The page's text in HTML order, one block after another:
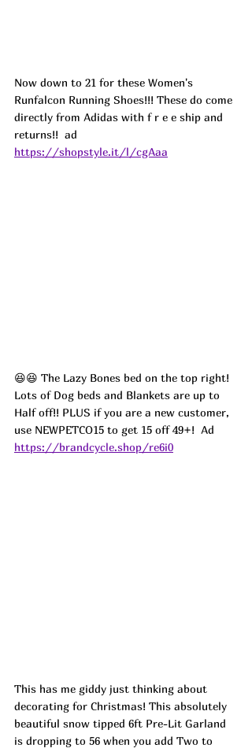
Now down to 21 for these Women's
Runfalcon Running Shoes!!! These do come
directly from Adidas with f r e e ship and
returns!!  ad
https://shopstyle.it/l/cgAaa
😆😆 The Lazy Bones bed on the top right!
Lots of Dog beds and Blankets are up to
Half off!! PLUS if you are a new customer,
use NEWPETCO15 to get 15 off 49+! Ad
https://brandcycle.shop/re6i0
This has me giddy just thinking about
decorating for Christmas! This absolutely
beautiful snow tipped 6ft Pre-Lit Garland
is dropping to 56 when you add Two to